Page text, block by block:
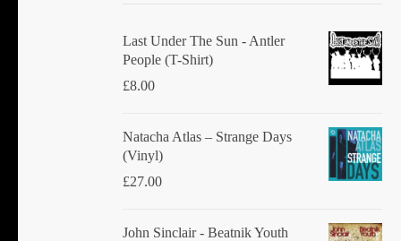
Last Under The Sun - Antler
People (T-Shirt)
£8.00
Natacha Atlas ‎– Strange Days
(Vinyl)
£27.00
John Sinclair - Beatnik Youth